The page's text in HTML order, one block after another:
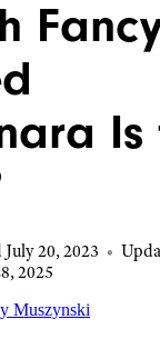
Is
20, 2023 •
2025
Muszynski